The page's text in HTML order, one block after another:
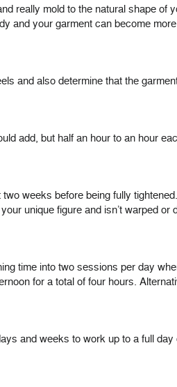
really mold to the natural shape of
and your garment can become more
and also determine that the
add, but half an hour to an hour
weeks before being fully
unique figure and isn’t warped or
time into two sessions per day
for a total of four hours.
and weeks to work up to a full day